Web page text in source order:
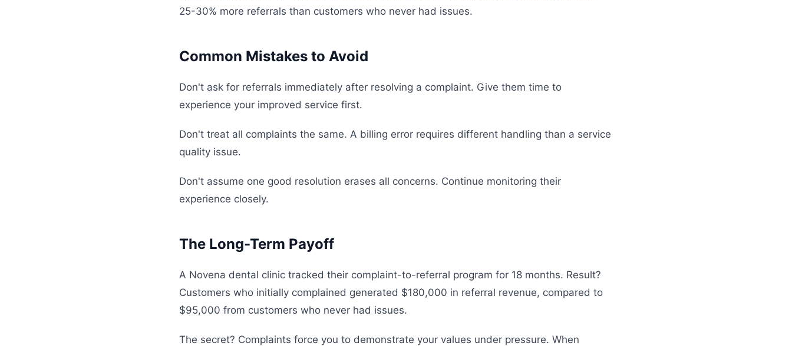
25-30% more referrals than customers who never had issues.
Common Mistakes to Avoid
Don't ask for referrals immediately after resolving a complaint. Give them time to
experience your improved service first.
Don't treat all complaints the same. A billing error requires different handling than a service
quality issue.
Don't assume one good resolution erases all concerns. Continue monitoring their
experience closely.
The Long-Term Payoff
A Novena dental clinic tracked their complaint-to-referral program for 18 months. Result?
Customers who initially complained generated $180,000 in referral revenue, compared to
$95,000 from customers who never had issues.
The secret? Complaints force you to demonstrate your values under pressure. When